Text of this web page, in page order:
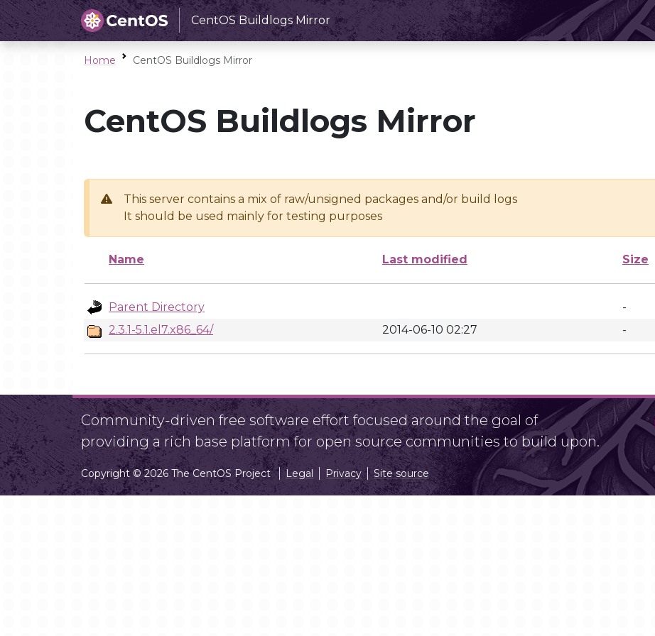
CentOS Buildlogs Mirror
Home CentOS Buildlogs Mirror
CentOS Buildlogs Mirror
This server contains a mix of raw/unsigned packages and/or build logs
It should be used mainly for testing purposes
Name Last modified Size
Parent Directory
-
2.3.1-5.1.el7.x86_64/
2014-06-10 02:27 -
Community-driven free software effort focused around the goal of
providing a rich base platform for open source communities to build upon.
Copyright © 2026 The CentOS Project Legal Privacy Site source